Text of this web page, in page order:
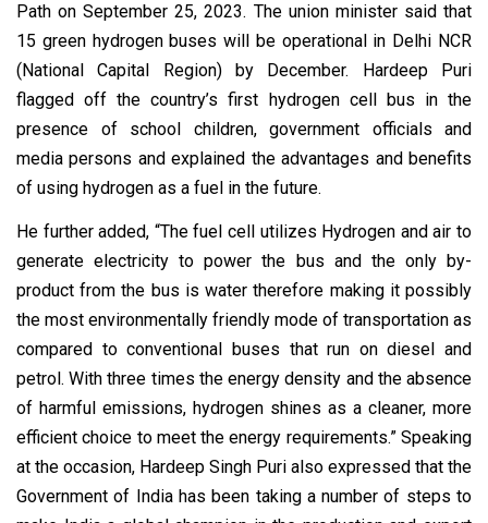
Path on September 25, 2023. The union minister said that
15 green hydrogen buses will be operational in Delhi NCR
(National Capital Region) by December. Hardeep Puri
flagged off the country’s first hydrogen cell bus in the
presence of school children, government officials and
media persons and explained the advantages and benefits
of using hydrogen as a fuel in the future.
He further added, “The fuel cell utilizes Hydrogen and air to
generate electricity to power the bus and the only by-
product from the bus is water therefore making it possibly
the most environmentally friendly mode of transportation as
compared to conventional buses that run on diesel and
petrol. With three times the energy density and the absence
of harmful emissions, hydrogen shines as a cleaner, more
efficient choice to meet the energy requirements.” Speaking
at the occasion, Hardeep Singh Puri also expressed that the
Government of India has been taking a number of steps to